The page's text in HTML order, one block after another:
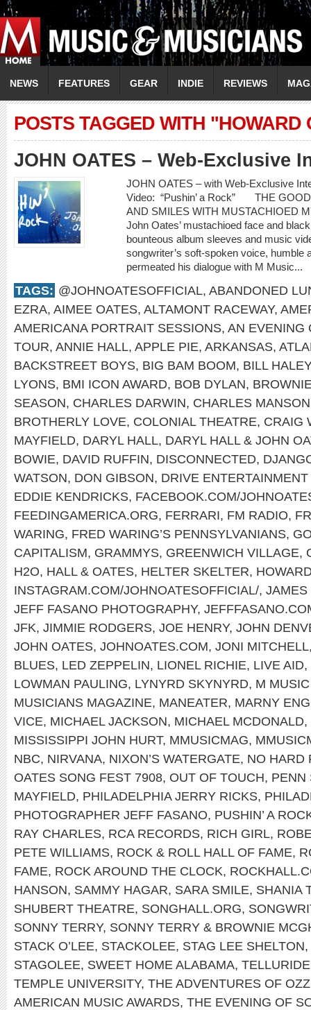
NEWS FEATURES GEAR INDIE REVIEWS
POSTS TAGGED WITH "HOWARD
JOHN OATES – Web-Exclusive
JOHN OATES – with Web-Exclusive
Video: “Pushin’ a Rock” THE
AND SMILES WITH MUSTACHIOED
John Oates’ mustachioed face and
bounteous album sleeves and music
songwriter’s soft-spoken voice, humble
permeated his dialogue with M Music...
TAGS: @JOHNOATESOFFICIAL, ABANDONED
EZRA, AIMEE OATES, ALTAMONT RACEWAY,
AMERICANA PORTRAIT SESSIONS, AN EVENING
TOUR, ANNIE HALL, APPLE PIE, ARKANSAS,
BACKSTREET BOYS, BIG BAM BOOM, BILL
LYONS, BMI ICON AWARD, BOB DYLAN,
SEASON, CHARLES DARWIN, CHARLES MANSON
BROTHERLY LOVE, COLONIAL THEATRE, CRAIG
MAYFIELD, DARYL HALL, DARYL HALL & JOHN
BOWIE, DAVID RUFFIN, DISCONNECTED,
WATSON, DON GIBSON, DRIVE ENTERTAINMENT
EDDIE KENDRICKS, FACEBOOK.COM/
FEEDINGAMERICA.ORG, FERRARI, FM RADIO,
WARING, FRED WARING’S PENNSYLVANIANS,
CAPITALISM, GRAMMYS, GREENWICH VILLAGE,
H2O, HALL & OATES, HELTER SKELTER,
INSTAGRAM.COM/JOHNOATESOFFICIAL/, JAMES
JEFF FASANO PHOTOGRAPHY,
JFK, JIMMIE RODGERS, JOE HENRY, JOHN
JOHN OATES, JOHNOATES.COM, JONI MITCHELL
BLUES, LED ZEPPELIN, LIONEL RICHIE, LIVE AID,
LOWMAN PAULING, LYNYRD SKYNYRD, M
MUSICIANS MAGAZINE, MANEATER, MARNY ENG
VICE, MICHAEL JACKSON, MICHAEL MCDONALD,
MISSISSIPPI JOHN HURT, MMUSICMAG,
NBC, NIRVANA, NIXON’S WATERGATE, NO HARD
OATES SONG FEST 7908, OUT OF TOUCH, PENN
MAYFIELD, PHILADELPHIA JERRY RICKS,
PHOTOGRAPHER JEFF FASANO, PUSHIN’ A
RAY CHARLES, RCA RECORDS, RICH GIRL,
PETE WILLIAMS, ROCK & ROLL HALL OF FAME,
FAME, ROCK AROUND THE CLOCK,
HANSON, SAMMY HAGAR, SARA SMILE, SHANIA
SHUBERT THEATRE, SONGHALL.ORG,
SONNY TERRY, SONNY TERRY & BROWNIE
STACK O’LEE, STACKOLEE, STAG LEE SHELTON,
STAGOLEE, SWEET HOME ALABAMA,
TEMPLE UNIVERSITY, THE ADVENTURES OF
AMERICAN MUSIC AWARDS, THE EVENING OF